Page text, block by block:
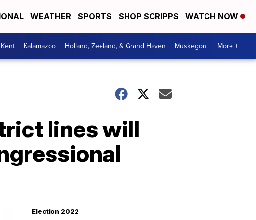
WEATHER SPORTS SHOP SCRIPPS WATCH NOW
Kent Kalamazoo Holland, Zeeland, & Grand Haven Muskegon More +
lines will
Election 2022